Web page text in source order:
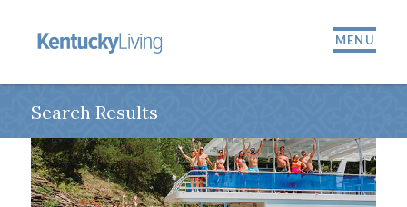
MENU
Search Results